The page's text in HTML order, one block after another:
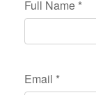
Full Name *
Email *